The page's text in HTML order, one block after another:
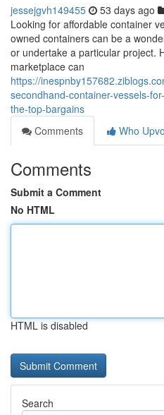
jessejgvh149455 53 days ago
Looking for affordable container
owned containers can be a
or undertake a particular project.
marketplace can
https://
secondhand-container-vessels-
the-top-bargains
Comments
Who
Comments
Submit a Comment
No HTML
HTML is disabled
Search